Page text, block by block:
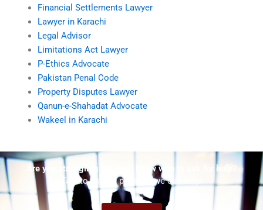
Financial Settlements Lawyer
Lawyer in Karachi
Legal Advisor
Limitations Act Lawyer
P-Ethics Advocate
Pakistan Penal Code
Property Disputes Lawyer
Qanun-e-Shahadat Advocate
Wakeel in Karachi
Are you struggling but don't know who to ask for help?
Talk to us! We promise we can help!